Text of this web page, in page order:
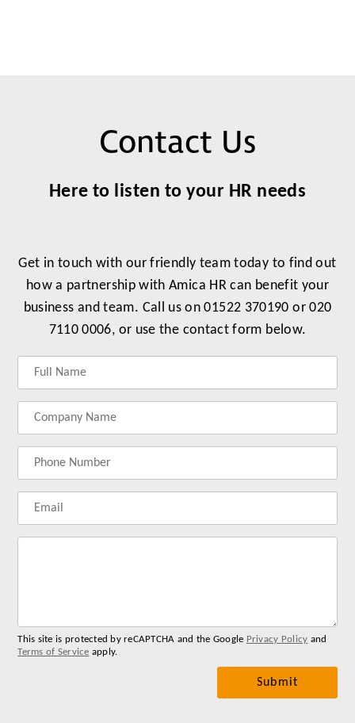
Contact Us
Here to listen to your HR needs
Get in touch with our friendly team today to find out
how a partnership with Amica HR can benefit your
business and team. Call us on 01522 370190 or 020
7110 0006, or use the contact form below.
name
company
phonenumber
email
This site is protected by reCAPTCHA and the Google Privacy Policy and
Terms of Service apply.